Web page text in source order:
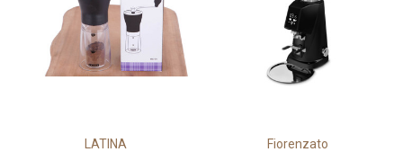
LATINA Fiorenzato